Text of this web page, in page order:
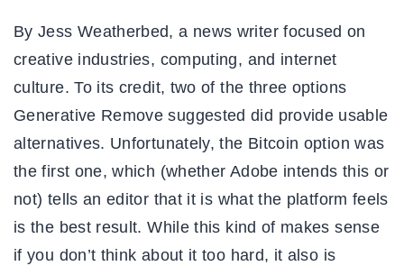
By Jess Weatherbed, a news writer focused on
creative industries, computing, and internet
culture. To its credit, two of the three options
Generative Remove suggested did provide usable
alternatives. Unfortunately, the Bitcoin option was
the first one, which (whether Adobe intends this or
not) tells an editor that it is what the platform feels
is the best result. While this kind of makes sense
if you don’t think about it too hard, it also is